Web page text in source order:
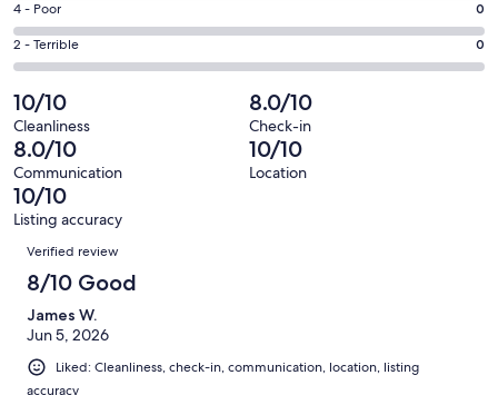
out
of
3
reviews
Good.
1
out
3
reviews
-
Okay.
0
out
of
3
reviews
Rating
4
-
0
out
of
3
reviews
4 - Poor 0
Rating
2
-
Terrible.
0
out
of
3
reviews
2 - Terrible 0
10/10
Cleanliness
8.0/10
Check-in
8.0/10
Communication
10/10
Location
10/10
Listing accuracy
Reviews
Verified review
8/10 Good
James W.
Jun 5, 2026
Liked: Cleanliness, check-in, communication, location, listing
accuracy